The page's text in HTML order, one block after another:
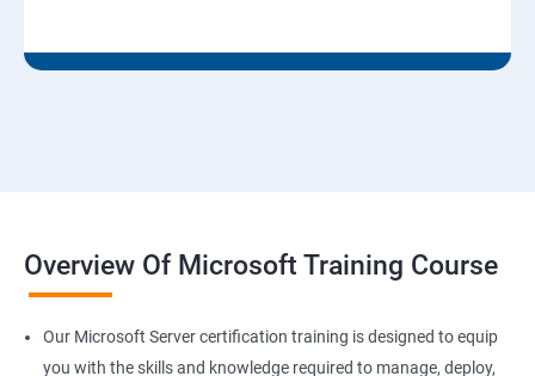
Overview Of Microsoft Training Course
Our Microsoft Server certification training is designed to equip
you with the skills and knowledge required to manage, deploy,